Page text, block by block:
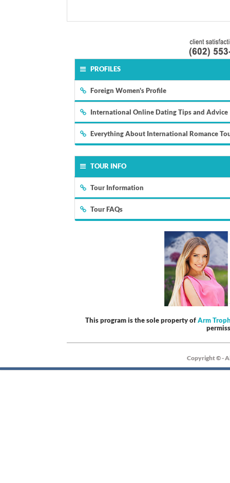
PROFILES
Foreign Women's Profile
International Online Dating Tips and Advice
Everything About International Romance
TOUR INFO
Tour Information
Tour FAQs
This program is the sole property ofArm
Copyright © -